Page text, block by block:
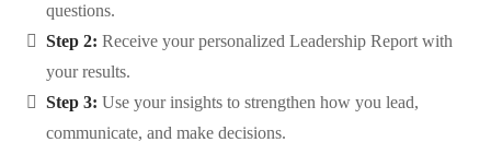
questions.
Step 2: Receive your personalized Leadership Report with
your results.
Step 3: Use your insights to strengthen how you lead,
communicate, and make decisions.